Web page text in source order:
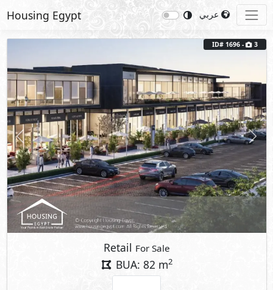
Housing Egypt
Previous Next
ID# 1696 - 3
Retail For Sale
BUA: 82 m2